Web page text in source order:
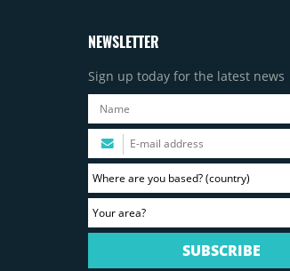
NEWSLETTER
Sign up today for the latest news